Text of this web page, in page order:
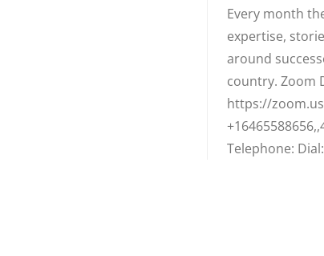
Every month
expertise,
around
country. Zoom
https://
Telephone: